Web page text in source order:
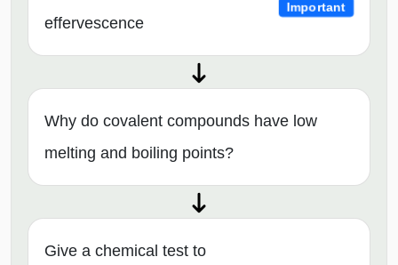
effervescence
Important
Why do covalent compounds have low
melting and boiling points?
Give a chemical test to